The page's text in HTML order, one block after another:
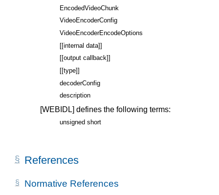
EncodedVideoChunk
VideoEncoderConfig
VideoEncoderEncodeOptions
[[internal data]]
[[output callback]]
[[type]]
decoderConfig
description
[WEBIDL] defines the following terms:
unsigned short
References
Normative References